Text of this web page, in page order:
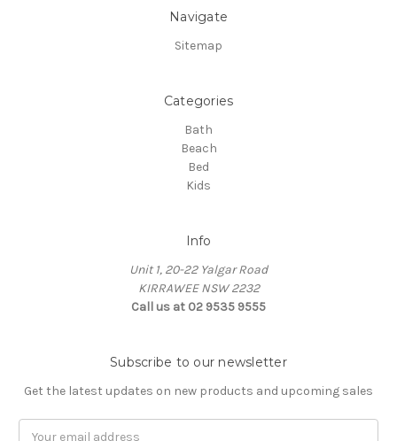
Navigate
Sitemap
Categories
Bath
Beach
Bed
Kids
Info
Unit 1, 20-22 Yalgar Road
KIRRAWEE NSW 2232
Call us at 02 9535 9555
Subscribe to our newsletter
Get the latest updates on new products and upcoming sales